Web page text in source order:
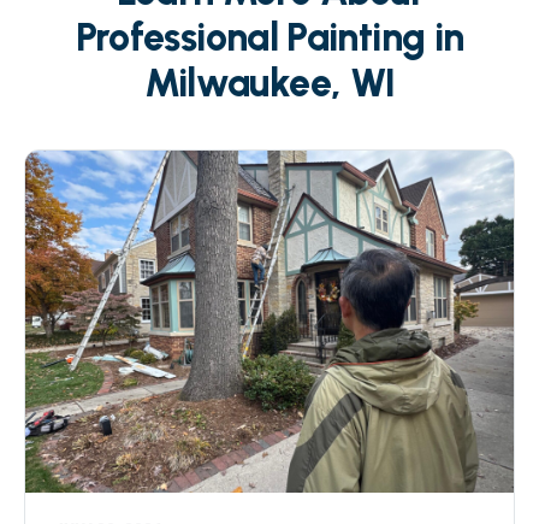
Professional Painting in
Milwaukee, WI